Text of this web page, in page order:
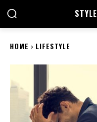
STYLE
HOME LIFESTYLE